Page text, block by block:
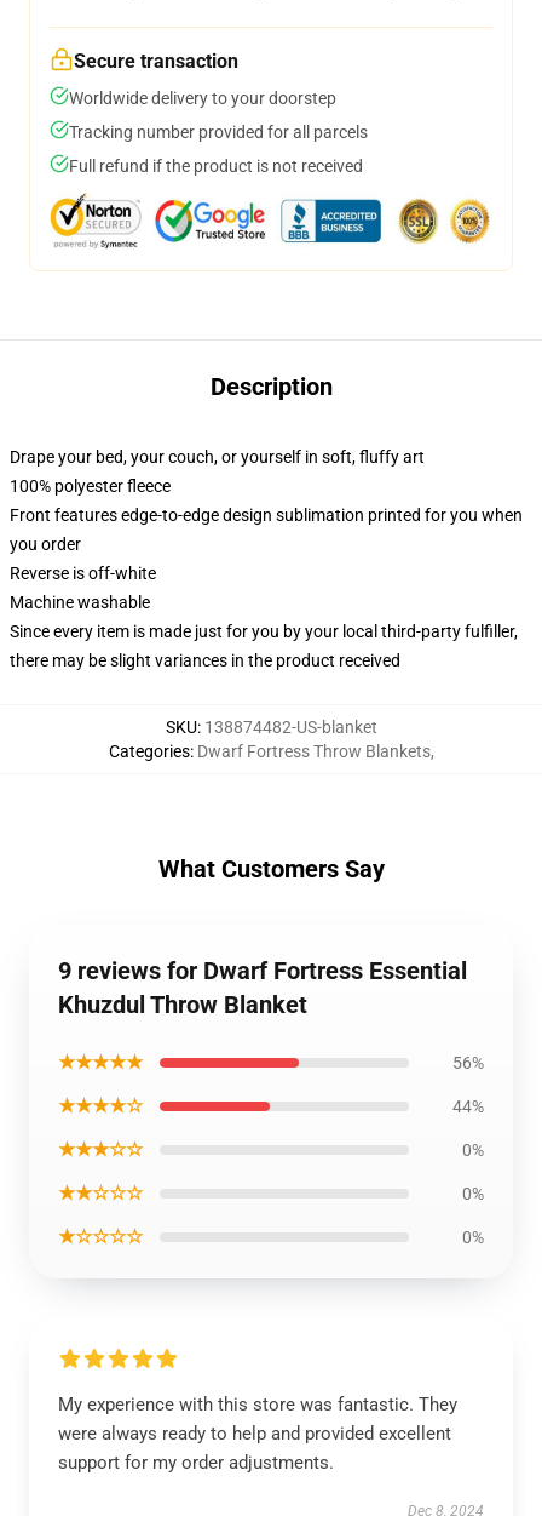
Secure transaction
Worldwide delivery to your doorstep
Tracking number provided for all parcels
Full refund if the product is not received
Description
Drape your bed, your couch, or yourself in soft, fluffy art
100% polyester fleece
Front features edge-to-edge design sublimation printed for you when
you order
Reverse is off-white
Machine washable
Since every item is made just for you by your local third-party fulfiller,
there may be slight variances in the product received
SKU: 138874482-US-blanket
Categories: Dwarf Fortress Throw Blankets,
What Customers Say
9 reviews for Dwarf Fortress Essential
Khuzdul Throw Blanket
★★★★★ 56%
★★★★☆ 44%
★★★☆☆ 0%
★★☆☆☆ 0%
★☆☆☆☆ 0%
My experience with this store was fantastic. They
were always ready to help and provided excellent
support for my order adjustments.
Dec 8, 2024